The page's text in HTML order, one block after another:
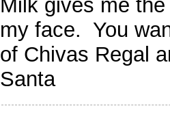
Milk gives me
my face. You
of Chivas Regal
Santa